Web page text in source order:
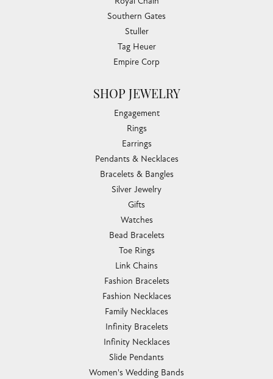
Southern Gates
Stuller
Tag Heuer
Empire Corp
SHOP JEWELRY
Engagement
Rings
Earrings
Pendants & Necklaces
Bracelets & Bangles
Silver Jewelry
Gifts
Watches
Bead Bracelets
Toe Rings
Link Chains
Fashion Bracelets
Fashion Necklaces
Family Necklaces
Infinity Bracelets
Infinity Necklaces
Slide Pendants
Women's Wedding Bands